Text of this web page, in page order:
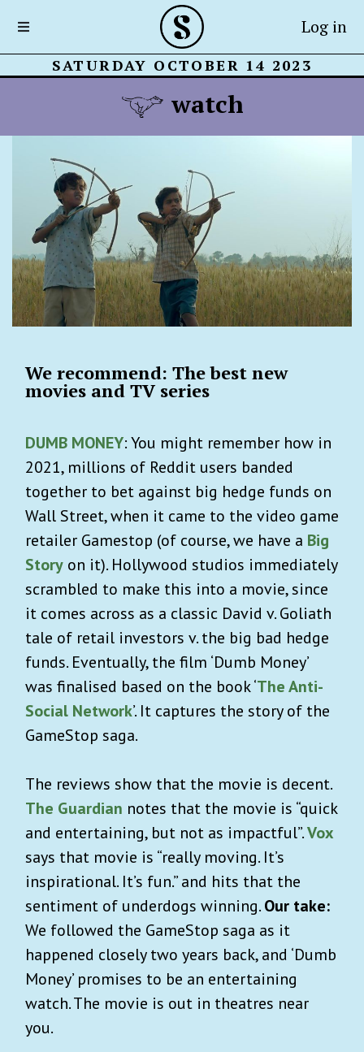
Log in
SATURDAY OCTOBER 14 2023
watch
We recommend: The best new
movies and TV series
DUMB MONEY: You might remember how in
2021, millions of Reddit users banded
together to bet against big hedge funds on
Wall Street, when it came to the video game
retailer Gamestop (of course, we have a Big
Story on it). Hollywood studios immediately
scrambled to make this into a movie, since
it comes across as a classic David v. Goliath
tale of retail investors v. the big bad hedge
funds. Eventually, the film ‘Dumb Money’
was finalised based on the book ‘The Anti-
Social Network’. It captures the story of the
GameStop saga.
The reviews show that the movie is decent.
The Guardian notes that the movie is “quick
and entertaining, but not as impactful”.Vox
says that movie is “really moving. It’s
inspirational. It’s fun.” and hits that the
sentiment of underdogs winning.Our take:
We followed the GameStop saga as it
happened closely two years back, and ‘Dumb
Money’ promises to be an entertaining
watch. The movie is out in theatres near
you.